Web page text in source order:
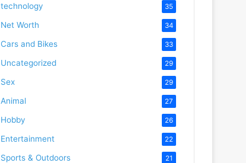
technology 35
Net Worth 34
Cars and Bikes 33
Uncategorized 29
Sex 29
Animal 27
Hobby 26
Entertainment 22
Sports & Outdoors 21